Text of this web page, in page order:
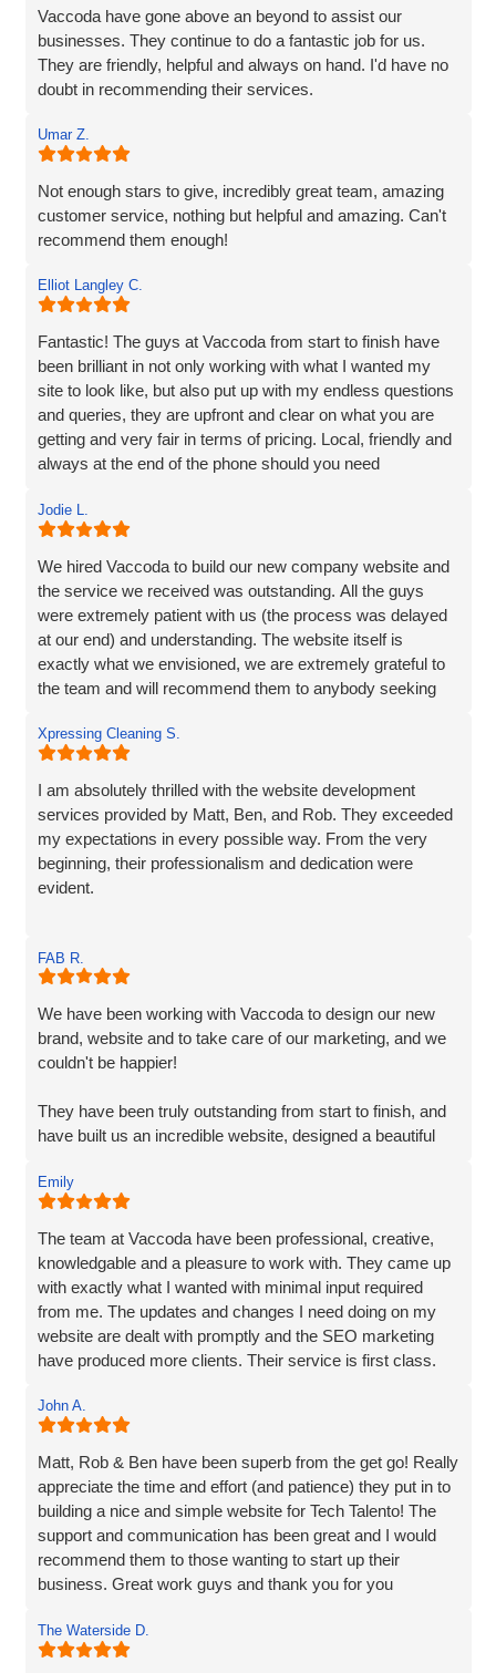
table, and delivered a site that perfectly captures the
essence of our brand.
We’re proud to be launching our financial planning
and we’re very much looking forward to continuing our
working relationship with Vaccoda as our business grows.
Highly recommended!
Vaccoda have gone above an beyond to assist our
businesses. They continue to do a fantastic job for us.
They are friendly, helpful and always on hand. I'd have no
doubt in recommending their services.
Umar Z.
Not enough stars to give, incredibly great team, amazing
customer service, nothing but helpful and amazing. Can't
recommend them enough!
Elliot Langley C.
Fantastic! The guys at Vaccoda from start to finish have
been brilliant in not only working with what I wanted my
site to look like, but also put up with my endless questions
and queries, they are upfront and clear on what you are
getting and very fair in terms of pricing. Local, friendly and
always at the end of the phone should you need
Jodie L.
We hired Vaccoda to build our new company website and
the service we received was outstanding. All the guys
were extremely patient with us (the process was delayed
at our end) and understanding. The website itself is
exactly what we envisioned, we are extremely grateful to
the team and will recommend them to anybody seeking
Xpressing Cleaning S.
I am absolutely thrilled with the website development
services provided by Matt, Ben, and Rob. They exceeded
my expectations in every possible way. From the very
beginning, their professionalism and dedication were
evident.
requirements. They understood my vision and
incorporated every element. Their exceptional creativity
and prompt delivery showcased their strong work ethics.
I was particularly impressed by their ability to effectively
extensive content, they made it easily accessible and
engaging for visitors.
The end result surpassed my expectations. The website
captures my brand essence perfectly and showcases our
cleaning services in an appealing manner. The attention to
detail and seamless integration of features reflect the
team's expertise and commitment to excellence.
I highly recommend Matt, Ben, Rob, and the entire team
for their professionalism, technical skills, and exceptional
customer service. They truly go above and beyond to
deliver outstanding results. Thank you for the exceptional
website development and the overall experience!
FAB R.
We have been working with Vaccoda to design our new
brand, website and to take care of our marketing, and we
couldn't be happier!
They have been truly outstanding from start to finish, and
have built us an incredible website, designed a beautiful
to our visiblity on Google and our Social Media presence.
We are generating lots of new leads/customers, and
Vaccoda has really helped us take our business to the
next level. They really do know their stuff. Highly, highly,
HIGHLY recommended!
Emily
The team at Vaccoda have been professional, creative,
knowledgable and a pleasure to work with. They came up
with exactly what I wanted with minimal input required
from me. The updates and changes I need doing on my
website are dealt with promptly and the SEO marketing
have produced more clients. Their service is first class.
John A.
Matt, Rob & Ben have been superb from the get go! Really
appreciate the time and effort (and patience) they put in to
building a nice and simple website for Tech Talento! The
support and communication has been great and I would
recommend them to those wanting to start up their
business. Great work guys and thank you for you
The Waterside D.